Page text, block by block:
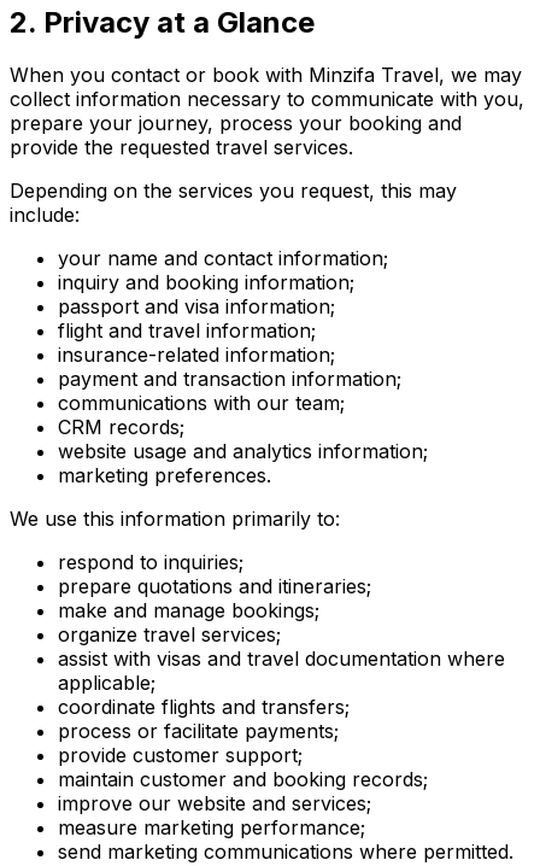
2. Privacy at a Glance
When you contact or book with Minzifa Travel, we may
collect information necessary to communicate with you,
prepare your journey, process your booking and
provide the requested travel services.
Depending on the services you request, this may
include:
your name and contact information;
inquiry and booking information;
passport and visa information;
flight and travel information;
insurance-related information;
payment and transaction information;
communications with our team;
CRM records;
website usage and analytics information;
marketing preferences.
We use this information primarily to:
respond to inquiries;
prepare quotations and itineraries;
make and manage bookings;
organize travel services;
assist with visas and travel documentation where
applicable;
coordinate flights and transfers;
process or facilitate payments;
provide customer support;
maintain customer and booking records;
improve our website and services;
measure marketing performance;
send marketing communications where permitted.